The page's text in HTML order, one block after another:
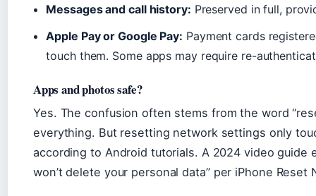
Messages and call history: Preserved in full,
Apple Pay or Google Pay: Payment cards
touch them. Some apps may require re-
Apps and photos safe?
Yes. The confusion often stems from the word
everything. But resetting network settings only
according to Android tutorials. A 2024 video guide
won’t delete your personal data” per iPhone